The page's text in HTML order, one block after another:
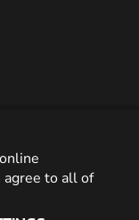
agree to all of